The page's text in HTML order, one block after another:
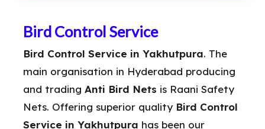
Bird Control Service
Bird Control Service in Yakhutpura. The
main organisation in Hyderabad producing
and trading Anti Bird Nets is Raani Safety
Nets. Offering superior quality Bird Control
Service in Yakhutpura has been our